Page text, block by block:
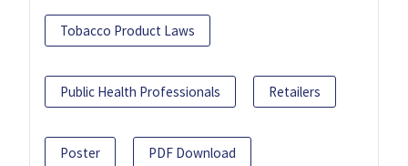
Tobacco Product Laws
Public Health Professionals Retailers
Poster PDF Download